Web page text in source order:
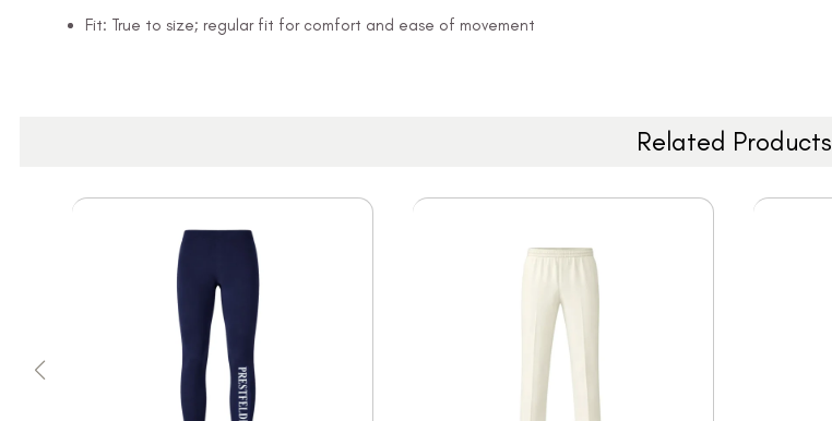
Fit: True to size; regular fit for comfort and ease of movement
Related Products